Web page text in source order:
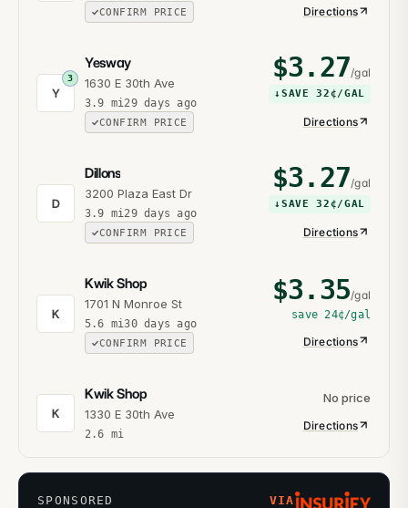
CONFIRM PRICE Directions
Y
3
Yesway
1630 E 30th Ave
3.9 mi29 days ago
CONFIRM PRICE
$3.27/gal
↓SAVE 32¢/GAL
Directions
D
Dillons
3200 Plaza East Dr
3.9 mi29 days ago
CONFIRM PRICE
$3.27/gal
↓SAVE 32¢/GAL
Directions
K
Kwik Shop
1701 N Monroe St
5.6 mi30 days ago
CONFIRM PRICE
$3.35/gal
save 24¢/gal
Directions
K
Kwik Shop
1330 E 30th Ave
2.6 mi
No price
Directions
SPONSORED VIA